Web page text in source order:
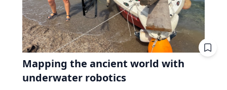
Mapping the ancient world with
underwater robotics